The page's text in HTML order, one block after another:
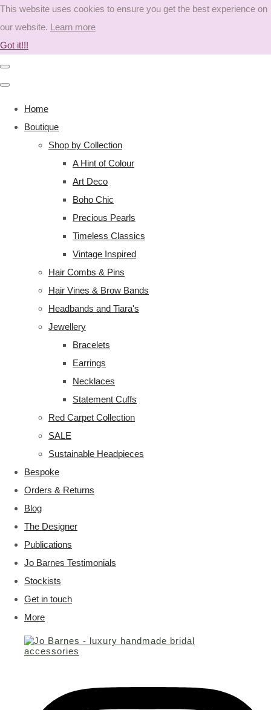
This website uses cookies to ensure you get the best experience on
our website. Learn more
Got it!!!
Home
Boutique
Shop by Collection
A Hint of Colour
Art Deco
Boho Chic
Precious Pearls
Timeless Classics
Vintage Inspired
Hair Combs & Pins
Hair Vines & Brow Bands
Headbands and Tiara's
Jewellery
Bracelets
Earrings
Necklaces
Statement Cuffs
Red Carpet Collection
SALE
Sustainable Headpieces
Bespoke
Orders & Returns
Blog
The Designer
Publications
Jo Barnes Testimonials
Stockists
Get in touch
More